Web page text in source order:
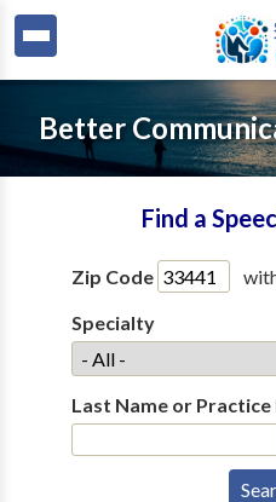
Better
Find a
Zip Code
Specialty
Last Name or Practice